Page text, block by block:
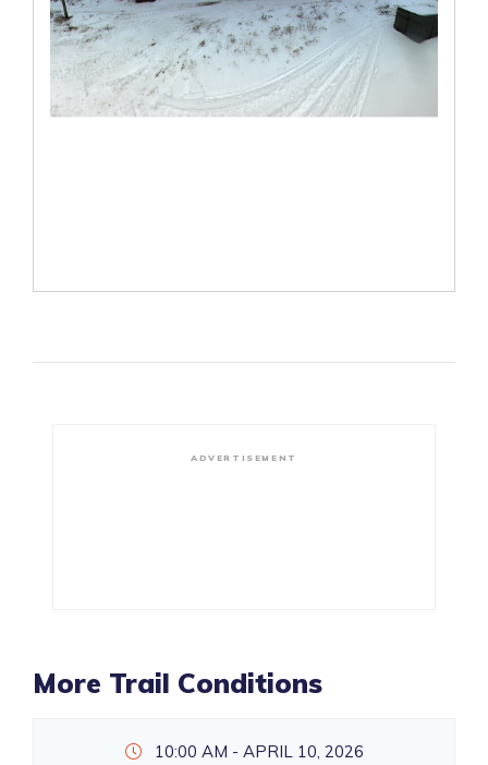
ADVERTISEMENT
More Trail Conditions
10:00 AM - APRIL 10, 2026